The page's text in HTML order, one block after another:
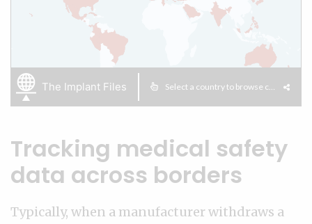
Tracking medical safety
data across borders
Typically, when a manufacturer withdraws a